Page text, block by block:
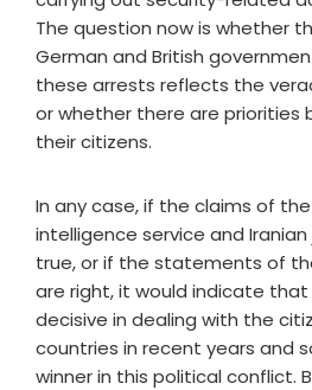
The question now is whether
German and British
these arrests reflects the
or whether there are priorities
their citizens.
In any case, if the claims of
intelligence service and
true, or if the statements of
are right, it would indicate that
decisive in dealing with the
countries in recent years and
winner in this political conflict.